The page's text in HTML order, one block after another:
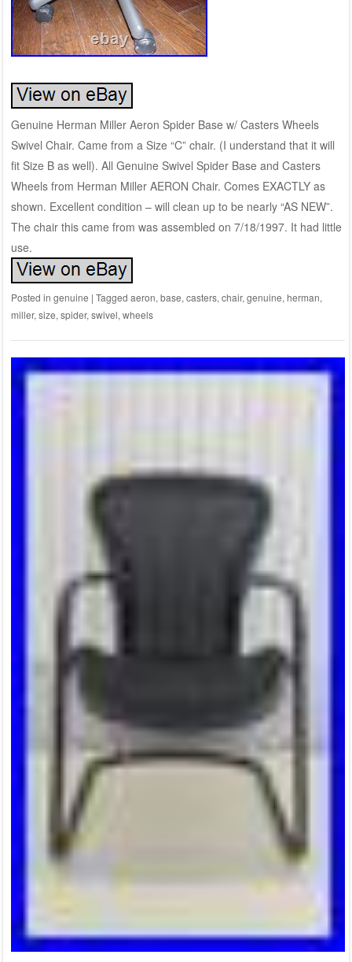
Genuine Herman Miller Aeron Spider Base w/ Casters Wheels
Swivel Chair. Came from a Size “C” chair. (I understand that it will
fit Size B as well). All Genuine Swivel Spider Base and Casters
Wheels from Herman Miller AERON Chair. Comes EXACTLY as
shown. Excellent condition – will clean up to be nearly “AS NEW”.
The chair this came from was assembled on 7/18/1997. It had little
use.
Posted in genuine | Tagged aeron, base, casters, chair, genuine, herman,
miller, size, spider, swivel, wheels